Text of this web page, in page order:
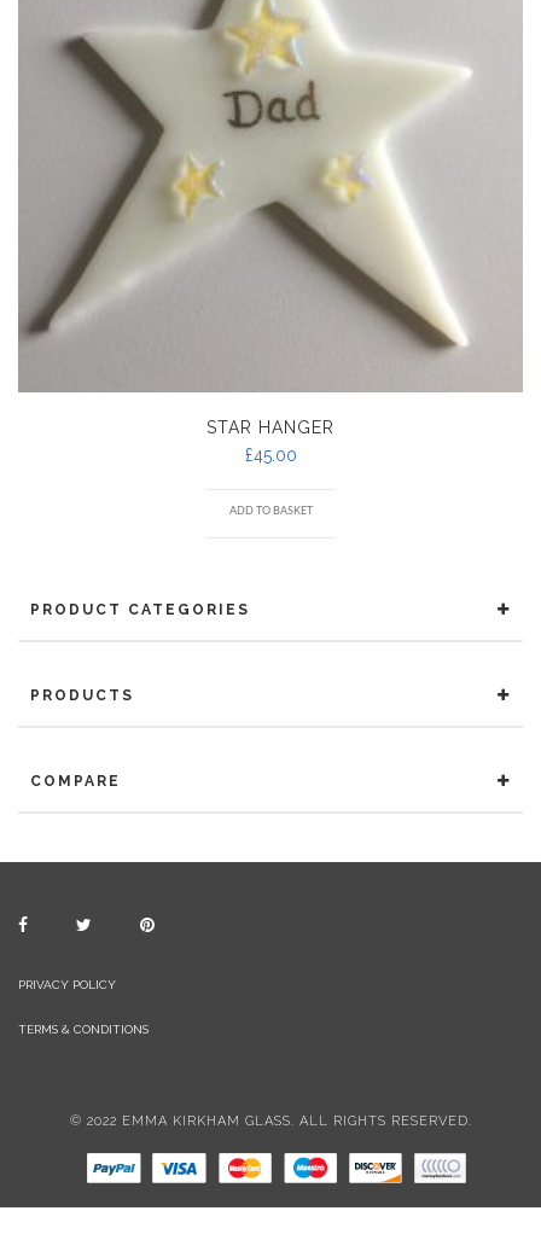
STAR HANGER
£45.00
ADD TO BASKET
PRODUCT CATEGORIES
PRODUCTS
COMPARE
PRIVACY POLICY
TERMS & CONDITIONS
© 2022 EMMA KIRKHAM GLASS. ALL RIGHTS RESERVED.